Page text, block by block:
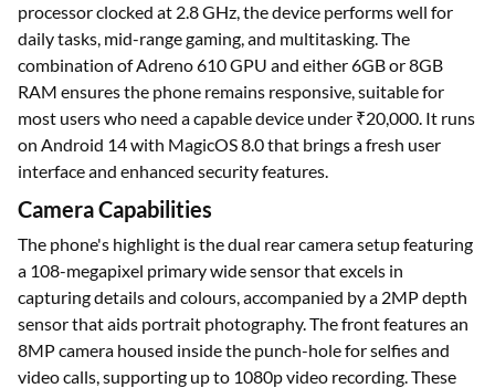
processor clocked at 2.8 GHz, the device performs well for
daily tasks, mid-range gaming, and multitasking. The
combination of Adreno 610 GPU and either 6GB or 8GB
RAM ensures the phone remains responsive, suitable for
most users who need a capable device under ₹20,000. It runs
on Android 14 with MagicOS 8.0 that brings a fresh user
interface and enhanced security features.
Camera Capabilities
The phone's highlight is the dual rear camera setup featuring
a 108-megapixel primary wide sensor that excels in
capturing details and colours, accompanied by a 2MP depth
sensor that aids portrait photography. The front features an
8MP camera housed inside the punch-hole for selfies and
video calls, supporting up to 1080p video recording. These